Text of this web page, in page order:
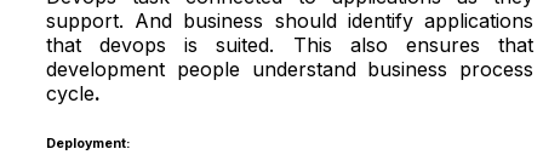
support. And business should identify applications
that devops is suited. This also ensures that
development people understand business process
cycle.
Deployment: